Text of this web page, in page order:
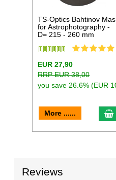
TS-Optics Bahtinov
for Astrophotography -
D= 215 - 260 mm
EUR 27,90
RRP EUR 38,00
you save 26.6% (EUR
More ......
Reviews